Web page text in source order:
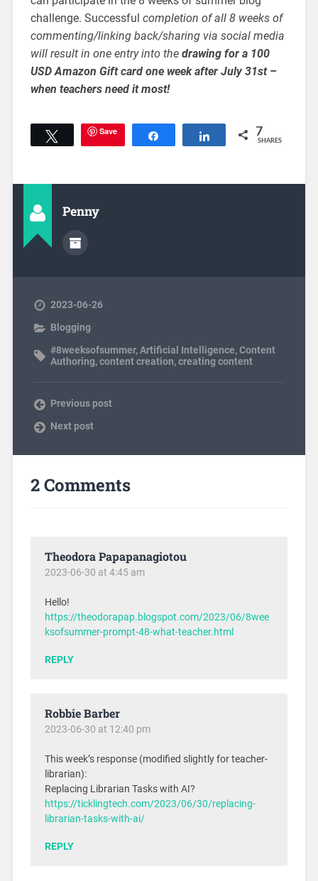
challenge. Successful completion of all 8 weeks of
commenting/linking back/sharing via social media
will result in one entry into the drawing for a 100
USD Amazon Gift card one week after July 31st –
when teachers need it most!
Tweet Save Share 7
SHARES
Penny
2023-06-26
Blogging
#8weeksofsummer,Artificial Intelligence,Content
Authoring,content creation,creating content
Previous post
Next post
2 Comments
Theodora Papapanagiotou
2023-06-30 at 4:45 am
Hello!
https://theodorapap.blogspot.com/2023/06/8wee
ksofsummer-prompt-48-what-teacher.html
REPLY
Robbie Barber
2023-06-30 at 12:40 pm
This week’s response (modified slightly for teacher-
librarian):
Replacing Librarian Tasks with AI?
https://ticklingtech.com/2023/06/30/replacing-
librarian-tasks-with-ai/
REPLY